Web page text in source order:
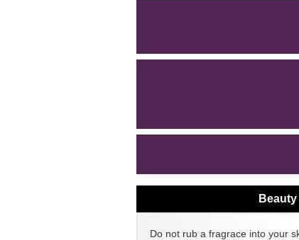
Do not rub a fragrace into your